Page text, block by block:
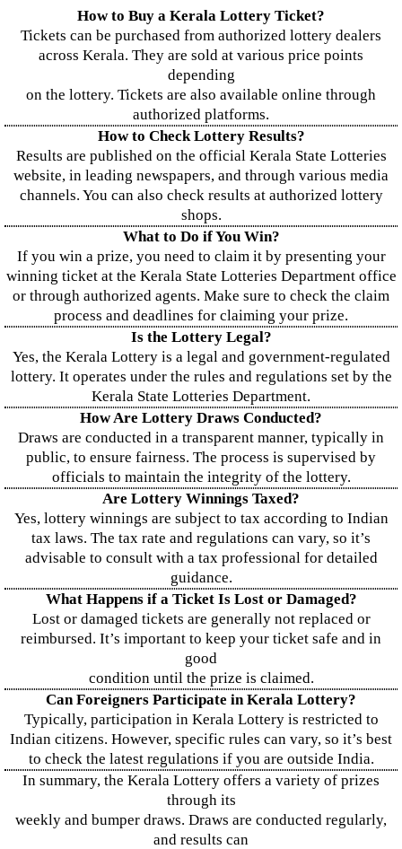
How to Buy a Kerala Lottery Ticket?
Tickets can be purchased from authorized lottery dealers
across Kerala. They are sold at various price points
depending
on the lottery. Tickets are also available online through
authorized platforms.
How to Check Lottery Results?
Results are published on the official Kerala State Lotteries
website, in leading newspapers, and through various media
channels. You can also check results at authorized lottery
shops.
What to Do if You Win?
If you win a prize, you need to claim it by presenting your
winning ticket at the Kerala State Lotteries Department office
or through authorized agents. Make sure to check the claim
process and deadlines for claiming your prize.
Is the Lottery Legal?
Yes, the Kerala Lottery is a legal and government-regulated
lottery. It operates under the rules and regulations set by the
Kerala State Lotteries Department.
How Are Lottery Draws Conducted?
Draws are conducted in a transparent manner, typically in
public, to ensure fairness. The process is supervised by
officials to maintain the integrity of the lottery.
Are Lottery Winnings Taxed?
Yes, lottery winnings are subject to tax according to Indian
tax laws. The tax rate and regulations can vary, so it’s
advisable to consult with a tax professional for detailed
guidance.
What Happens if a Ticket Is Lost or Damaged?
Lost or damaged tickets are generally not replaced or
reimbursed. It’s important to keep your ticket safe and in
good
condition until the prize is claimed.
Can Foreigners Participate in Kerala Lottery?
Typically, participation in Kerala Lottery is restricted to
Indian citizens. However, specific rules can vary, so it’s best
to check the latest regulations if you are outside India.
In summary, the Kerala Lottery offers a variety of prizes
through its
weekly and bumper draws. Draws are conducted regularly,
and results can